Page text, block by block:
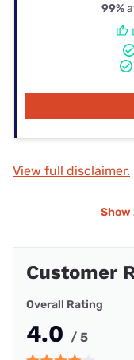
99%
View full disclaimer.
Show
Customer
Overall Rating
4.0 / 5